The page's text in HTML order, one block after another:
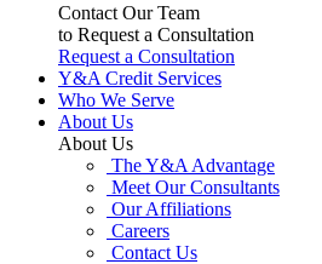
Contact Our Team
to Request a Consultation
Request a Consultation
Y&A Credit Services
Who We Serve
About Us
About Us
The Y&A Advantage
Meet Our Consultants
Our Affiliations
Careers
Contact Us